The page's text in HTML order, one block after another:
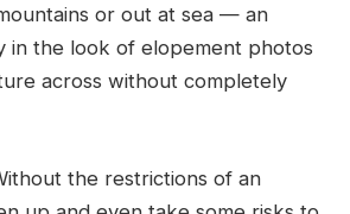
or out at sea — an
in the look of elopement photos
across without completely
the restrictions of an